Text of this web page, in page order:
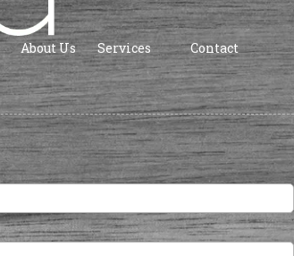
About Us Services Contact